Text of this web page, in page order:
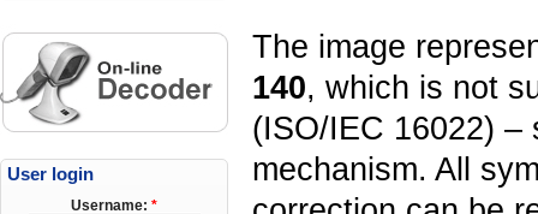
The image
140, which is not
(ISO/IEC 16022) –
mechanism. All
User login
Username: *